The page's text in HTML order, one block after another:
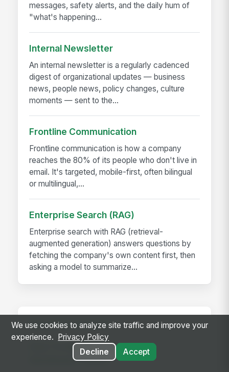
messages, safety alerts, and the daily hum of
"what's happening...
Internal Newsletter
An internal newsletter is a regularly cadenced
digest of organizational updates — business
news, people news, policy changes, culture
moments — sent to the...
Frontline Communication
Frontline communication is how a company
reaches the 80% of its people who don't live in
email. It's targeted, mobile-first, often bilingual
or multilingual,...
Enterprise Search (RAG)
Enterprise search with RAG (retrieval-
augmented generation) answers questions by
fetching the company's own content first, then
asking a model to summarize...
RELATED GUIDES
How To Align Remote &amp;
Distributed Teams
We use cookies to analyze site traffic and improve your
experience.
Privacy Policy
Decline
Accept